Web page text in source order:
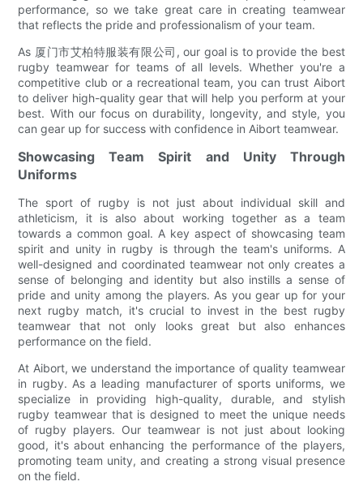
performance, so we take great care in creating teamwear
that reflects the pride and professionalism of your team.
As 厦门市艾柏特服装有限公司, our goal is to provide the best
rugby teamwear for teams of all levels. Whether you're a
competitive club or a recreational team, you can trust Aibort
to deliver high-quality gear that will help you perform at your
best. With our focus on durability, longevity, and style, you
can gear up for success with confidence in Aibort teamwear.
Showcasing Team Spirit and Unity Through
Uniforms
The sport of rugby is not just about individual skill and
athleticism, it is also about working together as a team
towards a common goal. A key aspect of showcasing team
spirit and unity in rugby is through the team's uniforms. A
well-designed and coordinated teamwear not only creates a
sense of belonging and identity but also instills a sense of
pride and unity among the players. As you gear up for your
next rugby match, it's crucial to invest in the best rugby
teamwear that not only looks great but also enhances
performance on the field.
At Aibort, we understand the importance of quality teamwear
in rugby. As a leading manufacturer of sports uniforms, we
specialize in providing high-quality, durable, and stylish
rugby teamwear that is designed to meet the unique needs
of rugby players. Our teamwear is not just about looking
good, it's about enhancing the performance of the players,
promoting team unity, and creating a strong visual presence
on the field.